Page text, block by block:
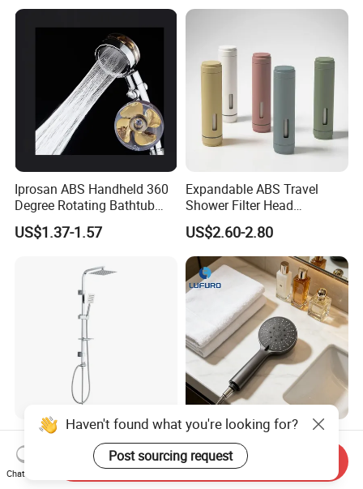
Iprosan ABS Handheld 360
Degree Rotating Bathtub
Fan Turbo Shower Head
US$1.37-1.57
Expandable ABS Travel
Shower Filter Head
Massage for Skin and Hair
Care Water Saving Shower
Head
US$2.60-2.80
ABS Fresh Plastic Chrome
Plated Shower Head Hand
Shower Bathroom Set
US$1.60
Low-Flow 1.8gpm High-
Efficiency Shower Spray
with Pause Control & Self-
Cleaning Silicone Jets
US$0.53-0.56
Haven't found what you're looking for?
Post sourcing request
Chat Now
Send Inquiry